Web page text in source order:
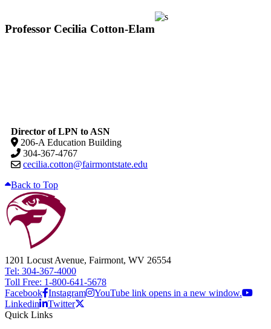
Professor Cecilia Cotton-Elam
Director of LPN to ASN
206-A Education Building
304-367-4767
cecilia.cotton@fairmontstate.edu
Back to Top
1201 Locust Avenue, Fairmont, WV 26554
Tel: 304-367-4000
Toll Free: 1-800-641-5678
Facebook Instagram
YouTube link opens in a new window.
Linkedin
Twitter
Quick Links